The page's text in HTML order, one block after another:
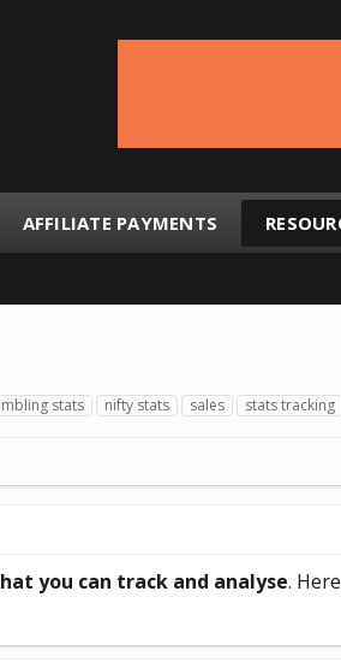
AFFILIATE PAYMENTS
stats nifty stats sales stats tracking
you can track and analyse.